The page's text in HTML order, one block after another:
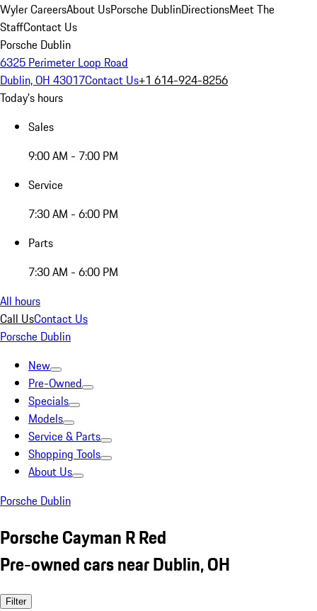
Wyler CareersAbout UsPorsche DublinDirectionsMeet The
StaffContact Us
Porsche Dublin
6325 Perimeter Loop Road
Dublin, OH 43017Contact Us+1 614-924-8256
Today's hours
Sales
9:00 AM - 7:00 PM
Service
7:30 AM - 6:00 PM
Parts
7:30 AM - 6:00 PM
All hours
Call UsContact Us
Porsche Dublin
New
Pre-Owned
Specials
Models
Service & Parts
Shopping Tools
About Us
Porsche Dublin
Porsche Cayman R Red
Pre-owned cars near Dublin, OH
Filter